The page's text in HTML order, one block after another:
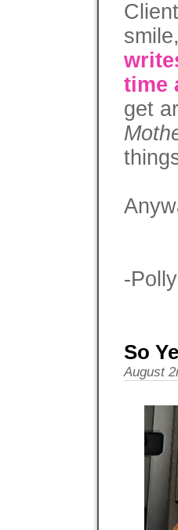
smile,
time
get
-
So
August